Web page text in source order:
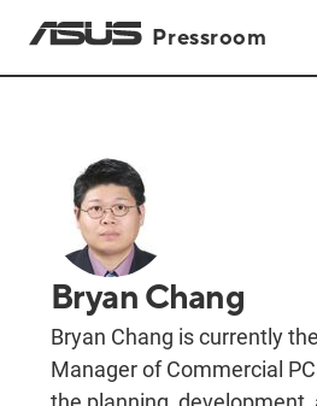
Pressroom
Bryan Chang
Bryan Chang is currently
Manager of Commercial